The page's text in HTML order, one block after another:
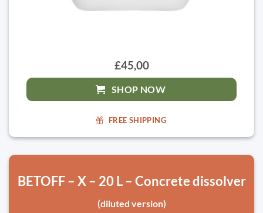
£45,00
SHOP NOW
FREE SHIPPING
BETOFF – X – 20 L – Concrete dissolver
(diluted version)